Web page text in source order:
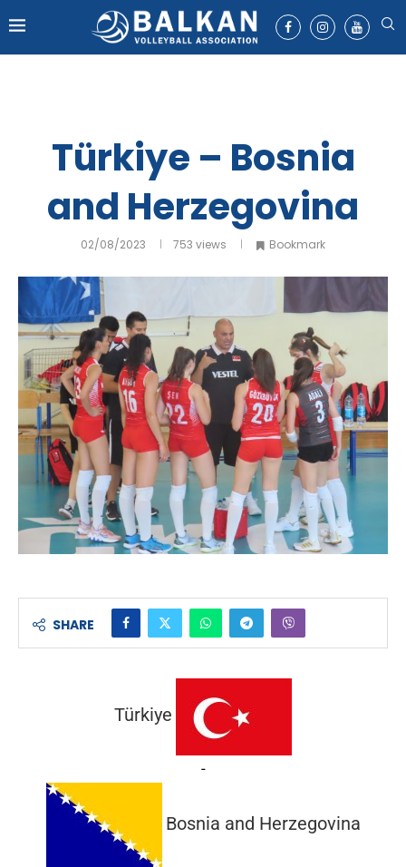
Türkiye – Bosnia
and Herzegovina
02/08/2023 753 views Bookmark
SHARE
Türkiye
-
Bosnia and Herzegovina